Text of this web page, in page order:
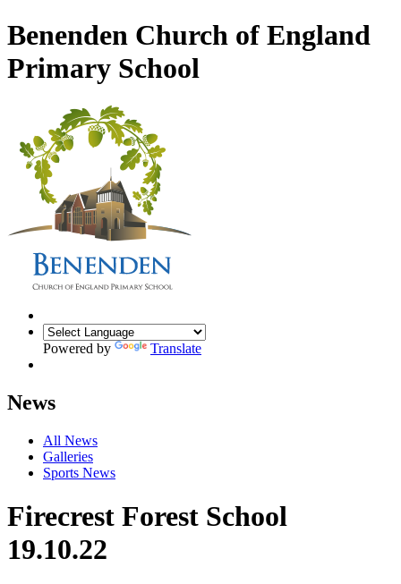
Benenden Church of England
Primary School
Powered by Translate
News
All News
Galleries
Sports News
Firecrest Forest School
19.10.22